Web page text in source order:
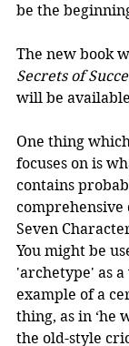
be the
The new book
Secrets of
will be
One thing
focuses on is
contains
Seven
You might be
'archetype' as
example of a
thing, as in ‘he
the old-style